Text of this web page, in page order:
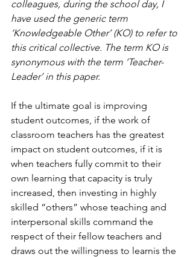
colleagues, during the school day, I
have used the generic term
‘Knowledgeable Other’ (KO) to refer to
this critical collective. The term KO is
synonymous with the term ‘Teacher-
Leader’ in this paper.
If the ultimate goal is improving
student outcomes, if the work of
classroom teachers has the greatest
impact on student outcomes, if it is
when teachers fully commit to their
own learning that capacity is truly
increased, then investing in highly
skilled “others” whose teaching and
interpersonal skills command the
respect of their fellow teachers and
draws out the willingness to learnis the